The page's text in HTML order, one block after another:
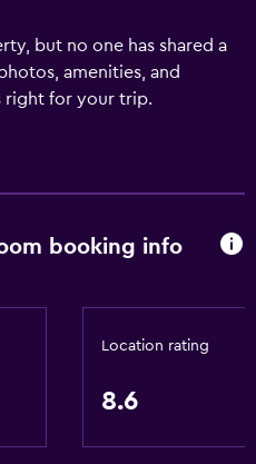
but no one has shared a
amenities, and
right for your trip.
booking info
Location rating
8.6